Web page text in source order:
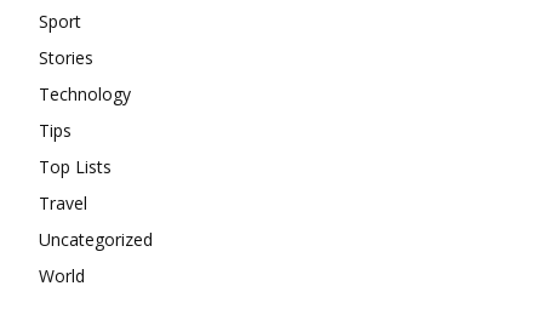
Sport
Stories
Technology
Tips
Top Lists
Travel
Uncategorized
World